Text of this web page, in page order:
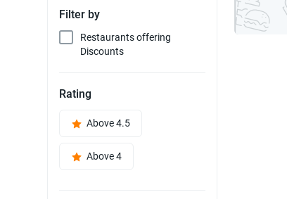
Filter by
Restaurants offering
Discounts
Rating
Above 4.5
Above 4